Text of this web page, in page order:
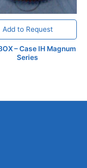
Add to Request
– Case IH Magnum
Series